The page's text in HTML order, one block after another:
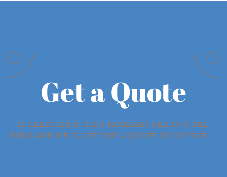
Get a Quote
INTERESTED IN THIS PACKAGE? FILL OUT THE
FORM AND WE'LL GET YOU A QUOTE IN NO TIME →